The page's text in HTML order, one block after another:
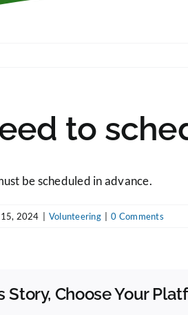
to
be scheduled in advance.
2024 Volunteering 0 Comments
Story, Choose Your